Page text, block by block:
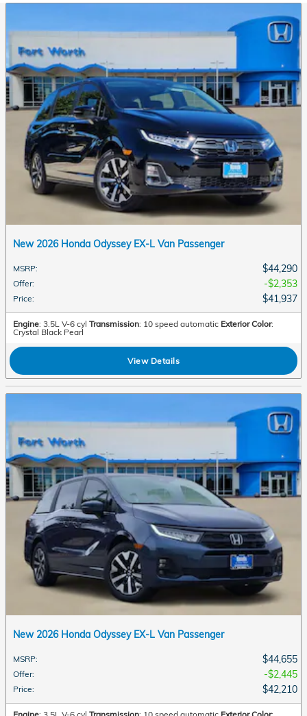
New 2026 Honda Odyssey EX-L Van Passenger
MSRP: $44,290
Offer: $2,353
Price: $41,937
Engine: 3.5L V-6 cyl Transmission: 10 speed automatic Exterior Color:
Crystal Black Pearl
View Details
New 2026 Honda Odyssey EX-L Van Passenger
MSRP: $44,655
Offer: $2,445
Price: $42,210